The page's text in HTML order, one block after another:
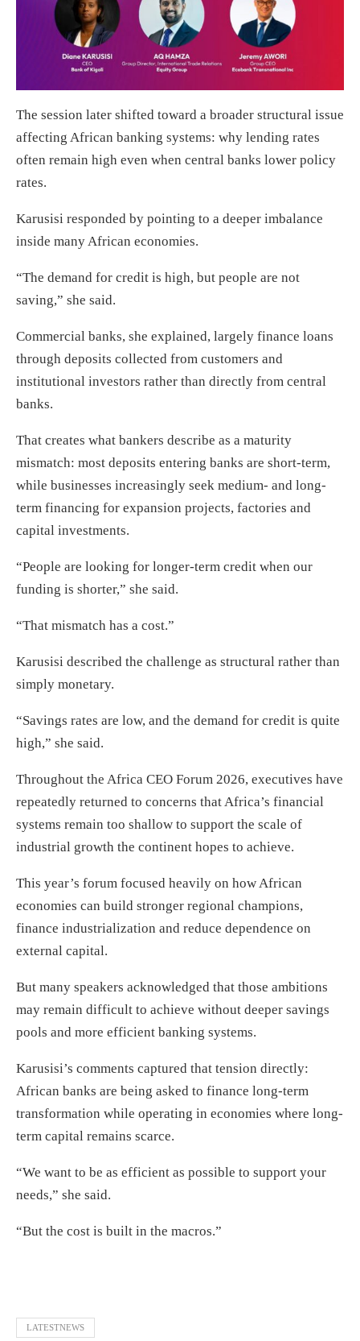
The session later shifted toward a broader structural issue
affecting African banking systems: why lending rates
often remain high even when central banks lower policy
rates.
Karusisi responded by pointing to a deeper imbalance
inside many African economies.
“The demand for credit is high, but people are not
saving,” she said.
Commercial banks, she explained, largely finance loans
through deposits collected from customers and
institutional investors rather than directly from central
banks.
That creates what bankers describe as a maturity
mismatch: most deposits entering banks are short-term,
while businesses increasingly seek medium- and long-
term financing for expansion projects, factories and
capital investments.
“People are looking for longer-term credit when our
funding is shorter,” she said.
“That mismatch has a cost.”
Karusisi described the challenge as structural rather than
simply monetary.
“Savings rates are low, and the demand for credit is quite
high,” she said.
Throughout the Africa CEO Forum 2026, executives have
repeatedly returned to concerns that Africa’s financial
systems remain too shallow to support the scale of
industrial growth the continent hopes to achieve.
This year’s forum focused heavily on how African
economies can build stronger regional champions,
finance industrialization and reduce dependence on
external capital.
But many speakers acknowledged that those ambitions
may remain difficult to achieve without deeper savings
pools and more efficient banking systems.
Karusisi’s comments captured that tension directly:
African banks are being asked to finance long-term
transformation while operating in economies where long-
term capital remains scarce.
“We want to be as efficient as possible to support your
needs,” she said.
“But the cost is built in the macros.”
LATESTNEWS